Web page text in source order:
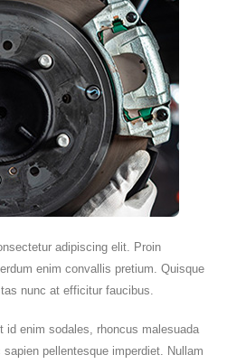
adipiscing elit. Proin
enim convallis pretium. Quisque
nunc at efficitur faucibus.
id enim sodales, rhoncus malesuada
pellentesque imperdiet. Nullam